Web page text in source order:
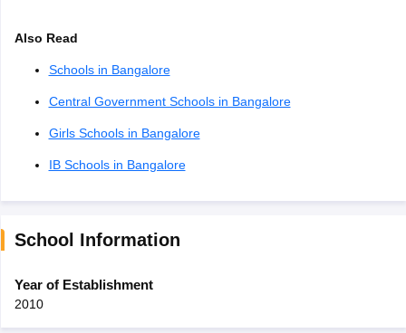
Also Read
Schools in Bangalore
Central Government Schools in Bangalore
Girls Schools in Bangalore
IB Schools in Bangalore
School Information
Year of Establishment
2010